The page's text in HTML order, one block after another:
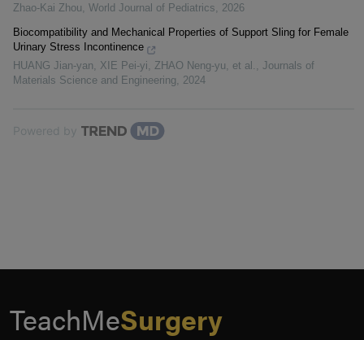
Zhao-Kai Zhou World Journal of Pediatrics
2026
Biocompatibility and Mechanical Properties of Support Sling for Female
Urinary Stress Incontinence
HUANG Jian-yan, XIE Pei-yi, ZHAO Neng-yu, et al.
Journals of
Materials Science and Engineering
2024
Powered by
TeachMeSurgery